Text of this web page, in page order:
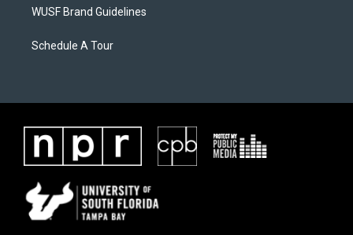
WUSF Brand Guidelines
Schedule A Tour